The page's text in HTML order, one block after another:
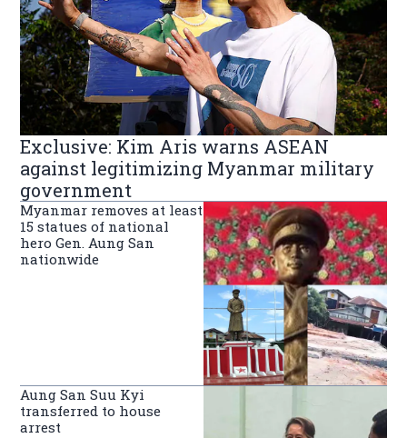
Exclusive: Kim Aris warns ASEAN
against legitimizing Myanmar military
government
Myanmar removes at least
15 statues of national
hero Gen. Aung San
nationwide
Aung San Suu Kyi
transferred to house
arrest